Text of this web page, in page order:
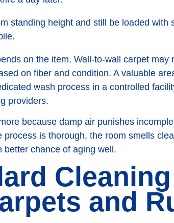
standing height and still be loaded with
on the item. Wall-to-wall carpet may
on fiber and condition. A valuable
wash process in a controlled
providers.
because damp air punishes
is thorough, the room smells
better chance of aging well.
and